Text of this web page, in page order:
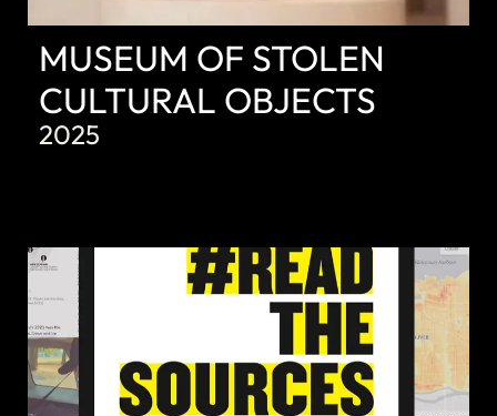
MUSEUM OF STOLEN
CULTURAL OBJECTS
2025
DISCOVER